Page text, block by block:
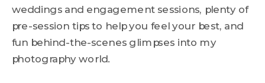
weddings and engagement sessions, plenty of
pre-session tips to help you feel your best, and
fun behind-the-scenes glimpses into my
photography world.